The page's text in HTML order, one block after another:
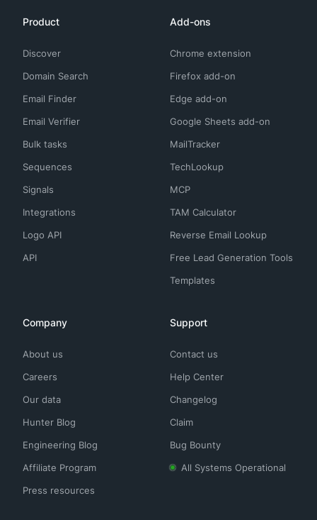
Product
Discover
Domain Search
Email Finder
Email Verifier
Bulk tasks
Sequences
Signals
Integrations
Logo API
API
Add-ons
Chrome extension
Firefox add-on
Edge add-on
Google Sheets add-on
MailTracker
TechLookup
MCP
TAM Calculator
Reverse Email Lookup
Free Lead Generation Tools
Templates
Company
About us
Careers
Our data
Hunter Blog
Engineering Blog
Affiliate Program
Press resources
Support
Contact us
Help Center
Changelog
Claim
Bug Bounty
All Systems Operational